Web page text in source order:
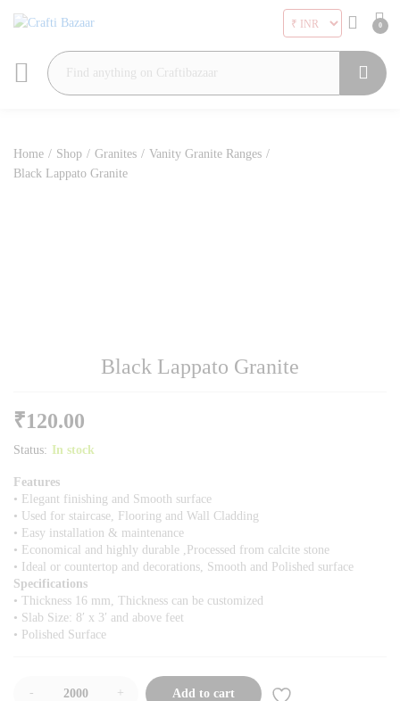
0
Home / Shop / Granites / Vanity Granite Ranges /
Black Lappato Granite
Black Lappato Granite
₹120.00
Status: In stock
Features
• Elegant finishing and Smooth surface
• Used for staircase, Flooring and Wall Cladding
• Easy installation & maintenance
• Economical and highly durable ,Processed from calcite stone
• Ideal or countertop and decorations, Smooth and Polished surface
Specifications
• Thickness 16 mm, Thickness can be customized
• Slab Size: 8′ x 3′ and above feet
• Polished Surface
- + Add to cart